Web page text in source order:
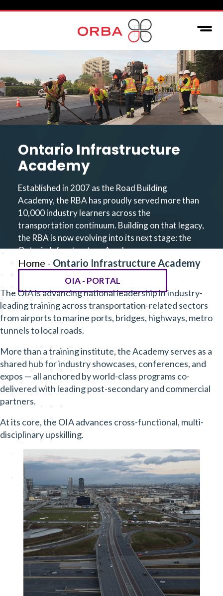
Ontario Infrastructure
Academy
Established in 2007 as the Road Building
Academy, the RBA has proudly served more than
10,000 industry learners across the
transportation continuum. Building on that legacy,
the RBA is now evolving into its next stage: the
Ontario Infrastructure Academy.
OIA - PORTAL
Home - Ontario Infrastructure Academy
The OIA is advancing national leadership in industry-
leading training across transportation-related sectors
from airports to marine ports, bridges, highways, metro
tunnels to local roads.
More than a training institute, the Academy serves as a
shared hub for industry showcases, conferences, and
expos — all anchored by world-class programs co-
delivered with leading post-secondary and commercial
partners.
At its core, the OIA advances cross-functional, multi-
disciplinary upskilling.